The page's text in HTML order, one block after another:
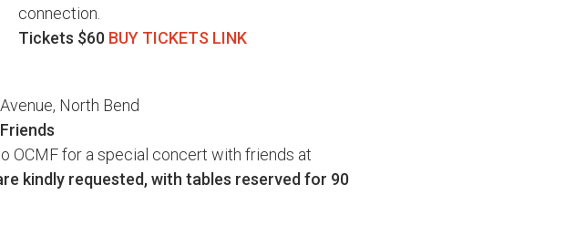
connection.
Tickets $60 BUY TICKETS LINK
North Bend
OCMF for a special concert with friends at
kindly requested, with tables reserved for 90